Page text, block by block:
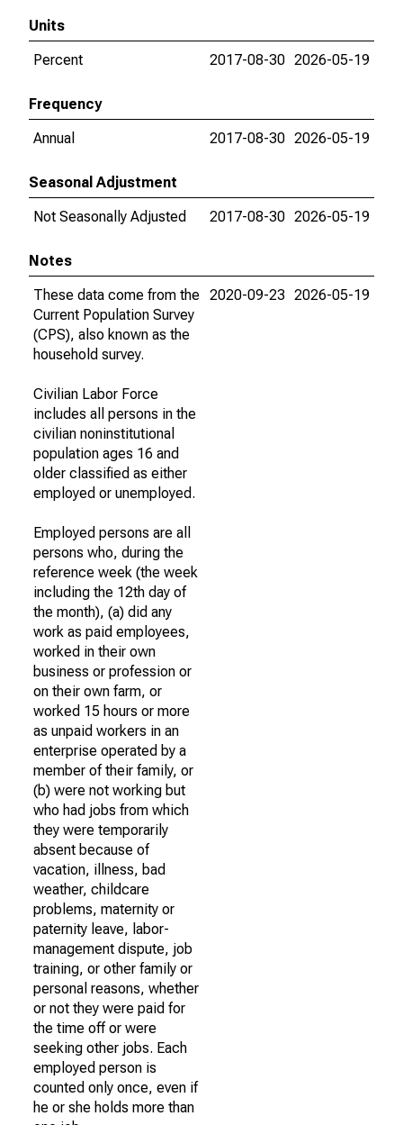
Units
Percent
2017-08-30 2026-05-19
Frequency
Annual
2017-08-30 2026-05-19
Seasonal Adjustment
Not Seasonally Adjusted
2017-08-30 2026-05-19
Notes
These data come from the
Current Population Survey
(CPS), also known as the
household survey.
Civilian Labor Force
includes all persons in the
civilian noninstitutional
population ages 16 and
older classified as either
employed or unemployed.
Employed persons are all
persons who, during the
reference week (the week
including the 12th day of
the month), (a) did any
work as paid employees,
worked in their own
business or profession or
on their own farm, or
worked 15 hours or more
as unpaid workers in an
enterprise operated by a
member of their family, or
(b) were not working but
who had jobs from which
they were temporarily
absent because of
vacation, illness, bad
weather, childcare
problems, maternity or
paternity leave, labor-
management dispute, job
training, or other family or
personal reasons, whether
or not they were paid for
the time off or were
seeking other jobs. Each
employed person is
counted only once, even if
he or she holds more than
2020-09-23 2026-05-19